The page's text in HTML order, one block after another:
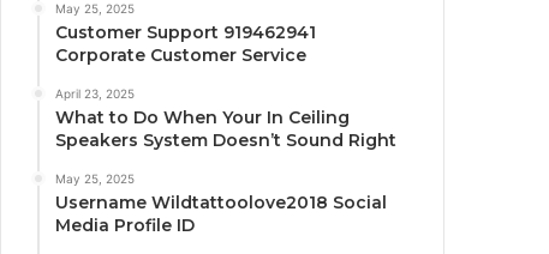
May 25, 2025
Customer Support 919462941
Corporate Customer Service
April 23, 2025
What to Do When Your In Ceiling
Speakers System Doesn’t Sound Right
May 25, 2025
Username Wildtattoolove2018 Social
Media Profile ID